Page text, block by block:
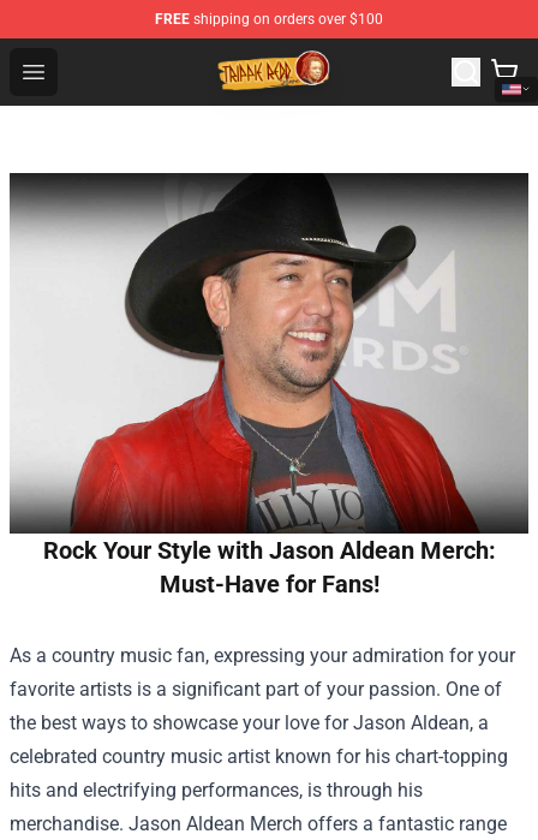
FREE shipping on orders over $100
Open menu
Trippie Redd Store - Official Trippie Redd Merchandise
Rock Your Style with Jason Aldean Merch:
Must-Have for Fans!
As a country music fan, expressing your admiration for your
favorite artists is a significant part of your passion. One of
the best ways to showcase your love for Jason Aldean, a
celebrated country music artist known for his chart-topping
hits and electrifying performances, is through his
merchandise. Jason Aldean Merch offers a fantastic range